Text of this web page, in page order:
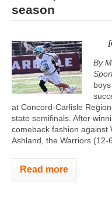
season
By
at Concord-Carlisle
state semifinals. After
comeback fashion against
Ashland, the Warriors (12-
Read more